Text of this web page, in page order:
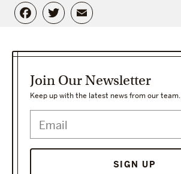
Facebook
Twitter
Join Our Newsletter
Keep up with the latest news from our team.